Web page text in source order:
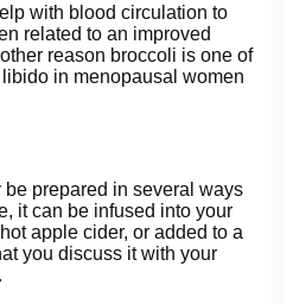
with blood circulation to
related to an improved
reason broccoli is one of
in menopausal women
prepared in several ways
it can be infused into your
apple cider, or added to a
you discuss it with your